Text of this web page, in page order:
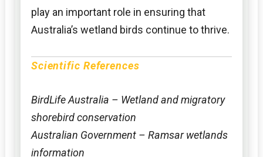
play an important role in ensuring that
Australia’s wetland birds continue to thrive.
Scientific References
BirdLife Australia – Wetland and migratory
shorebird conservation
Australian Government – Ramsar wetlands
information